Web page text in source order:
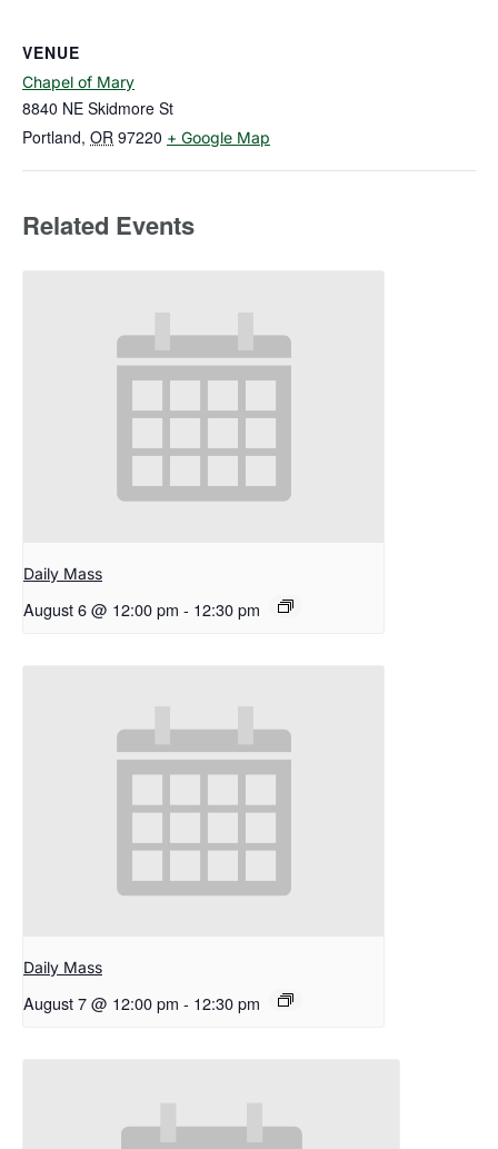
VENUE
Chapel of Mary
8840 NE Skidmore St
Portland, OR 97220 + Google Map
Related Events
Daily Mass
August 6 @ 12:00 pm - 12:30 pm
Daily Mass
August 7 @ 12:00 pm - 12:30 pm